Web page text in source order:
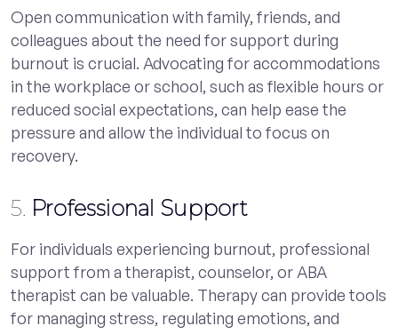
Open communication with family, friends, and
colleagues about the need for support during
burnout is crucial. Advocating for accommodations
in the workplace or school, such as flexible hours or
reduced social expectations, can help ease the
pressure and allow the individual to focus on
recovery.
5. Professional Support
For individuals experiencing burnout, professional
support from a therapist, counselor, or ABA
therapist can be valuable. Therapy can provide tools
for managing stress, regulating emotions, and